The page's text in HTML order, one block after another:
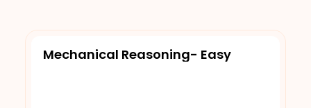
Mechanical Reasoning- Easy